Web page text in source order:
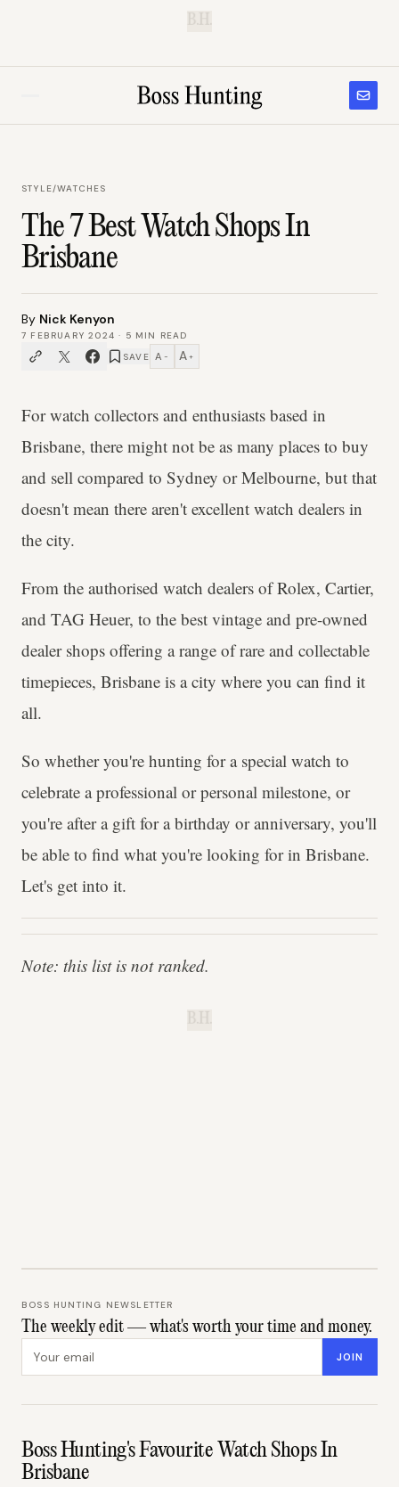
B.H.
STYLE/WATCHES
The 7 Best Watch Shops In
Brisbane
By Nick Kenyon
7 FEBRUARY 2024 · 5 MIN READ
SAVE A − A +
For watch collectors and enthusiasts based in
Brisbane, there might not be as many places to buy
and sell compared to Sydney or Melbourne, but that
doesn't mean there aren't excellent watch dealers in
the city.
From the authorised watch dealers of Rolex, Cartier,
and TAG Heuer, to the best vintage and pre-owned
dealer shops offering a range of rare and collectable
timepieces, Brisbane is a city where you can find it
all.
So whether you're hunting for a special watch to
celebrate a professional or personal milestone, or
you're after a gift for a birthday or anniversary, you'll
be able to find what you're looking for in Brisbane.
Let's get into it.
Note: this list is not ranked.
B.H.
BOSS HUNTING NEWSLETTER
The weekly edit — what's worth your time and money.
JOIN
Boss Hunting's Favourite Watch Shops In
Brisbane